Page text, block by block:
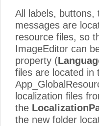
All labels, buttons,
messages are
resource files, so
ImageEditor can
property (
files are located in
localization files
the
the new folder